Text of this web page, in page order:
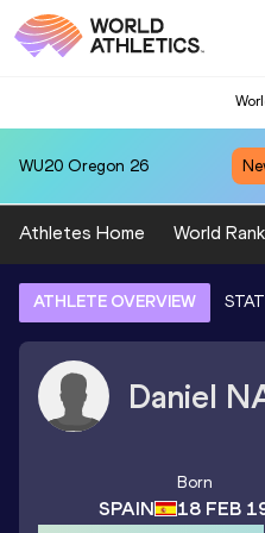
WU20 Oregon 26
Athletes Home World
ATHLETE OVERVIEW
Daniel
SPAIN
Born
18 FEB